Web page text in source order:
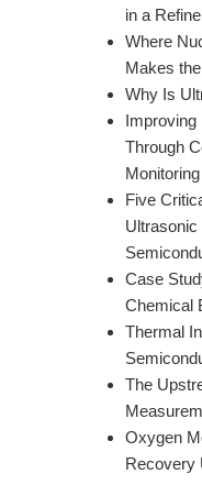
in a
Where
Makes
Why Is
Improving
Through
Monitoring
Five
Case
Chemical
Thermal
The
Oxygen
Recovery